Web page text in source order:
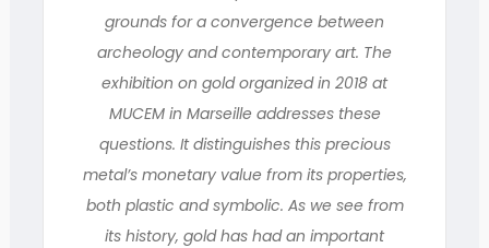
grounds for a convergence between
archeology and contemporary art. The
exhibition on gold organized in 2018 at
MUCEM in Marseille addresses these
questions. It distinguishes this precious
metal’s monetary value from its properties,
both plastic and symbolic. As we see from
its history, gold has had an important